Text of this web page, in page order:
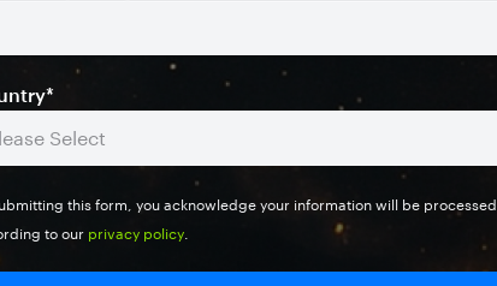
*
this form, you acknowledge your information will be processed
to our privacy policy